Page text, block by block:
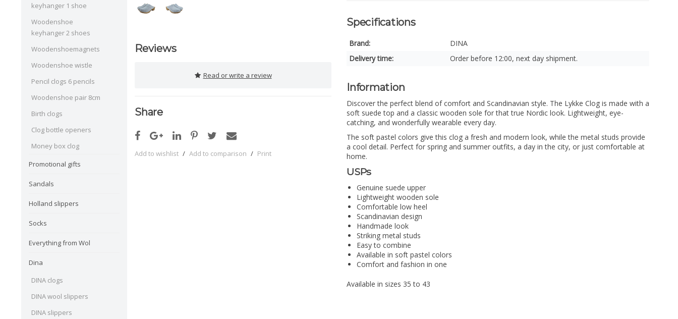
keyhanger 1 shoe
Woodenshoe
keyhanger 2 shoes
Woodenshoemagnets
Woodenshoe wistle
Pencil clogs 6 pencils
Woodenshoe pair 8cm
Birth clogs
Clog bottle openers
Money box clog
Promotional gifts
Sandals
Holland slippers
Socks
Everything from Wol
Dina
DINA clogs
DINA wool slippers
DINA slippers
Reviews
Read or write a review
Share
Add to wishlist / Add to comparison / Print
Specifications
Brand:
DINA
Delivery time:
Order before 12:00, next day shipment.
Information
Discover the perfect blend of comfort and Scandinavian style. The Lykke Clog is made with a
soft suede top and a classic wooden sole for that true Nordic look. Lightweight, eye-
catching, and wonderfully wearable every day.
The soft pastel colors give this clog a fresh and modern look, while the metal studs provide
a cool detail. Perfect for spring and summer outfits, a day in the city, or just comfortable at
home.
USPs
Genuine suede upper
Lightweight wooden sole
Comfortable low heel
Scandinavian design
Handmade look
Striking metal studs
Easy to combine
Available in soft pastel colors
Comfort and fashion in one
Available in sizes 35 to 43